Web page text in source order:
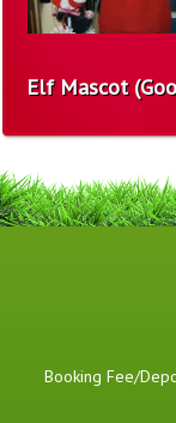
Elf Mascot
Booking Fee/